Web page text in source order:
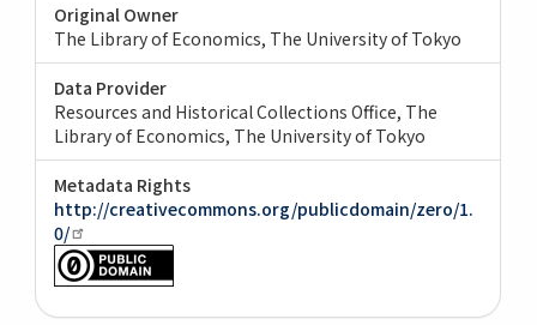
Original Owner
The Library of Economics, The University of Tokyo
Data Provider
Resources and Historical Collections Office, The
Library of Economics, The University of Tokyo
Metadata Rights
http://creativecommons.org/publicdomain/zero/1.
0/